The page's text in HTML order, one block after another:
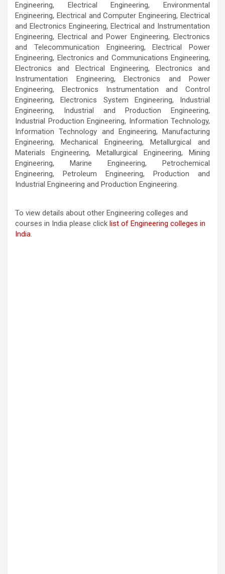
Engineering, Electrical Engineering, Environmental
Engineering, Electrical and Computer Engineering, Electrical
and Electronics Engineering, Electrical and Instrumentation
Engineering, Electrical and Power Engineering, Electronics
and Telecommunication Engineering, Electrical Power
Engineering, Electronics and Communications Engineering,
Electronics and Electrical Engineering, Electronics and
Instrumentation Engineering, Electronics and Power
Engineering, Electronics Instrumentation and Control
Engineering, Electronics System Engineering, Industrial
Engineering, Industrial and Production Engineering,
Industrial Production Engineering, Information Technology,
Information Technology and Engineering, Manufacturing
Engineering, Mechanical Engineering, Metallurgical and
Materials Engineering, Metallurgical Engineering, Mining
Engineering, Marine Engineering, Petrochemical
Engineering, Petroleum Engineering, Production and
Industrial Engineering and Production Engineering.
To view details about other Engineering colleges and
courses in India please click list of Engineering colleges in
India.